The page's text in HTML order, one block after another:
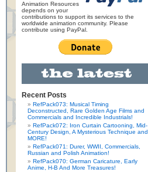
Animation Resources
depends on your
contributions to support its services to the
worldwide animation community. Please
contribute using PayPal.
Recent Posts
RefPack073: Musical Timing
Deconstructed, Rare Golden Age Films and
Commercials and Incredible Industrials!
RefPack072: Iron Curtain Cartooning, Mid-
Century Design, A Mysterious Technique and
MORE!
RefPack071: Durer, WWII, Commercials,
Russian and Polish Animation!
RefPack070: German Caricature, Early
Anime, H-B And More Treasures!